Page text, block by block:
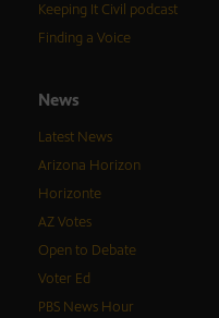
Keeping It Civil podcast
Finding a Voice
News
Latest News
Arizona Horizon
Horizonte
AZ Votes
Open to Debate
Voter Ed
PBS News Hour